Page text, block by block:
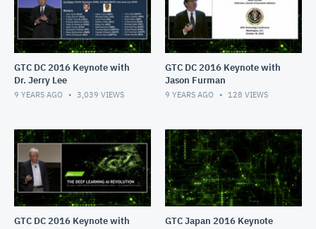
GTC DC 2016 Keynote with
Dr. Jerry Lee
9 YEARS AGO 3,039 VIEWS
GTC DC 2016 Keynote with
Jason Furman
9 YEARS AGO 128 VIEWS
GTC DC 2016 Keynote with
GTC Japan 2016 Keynote